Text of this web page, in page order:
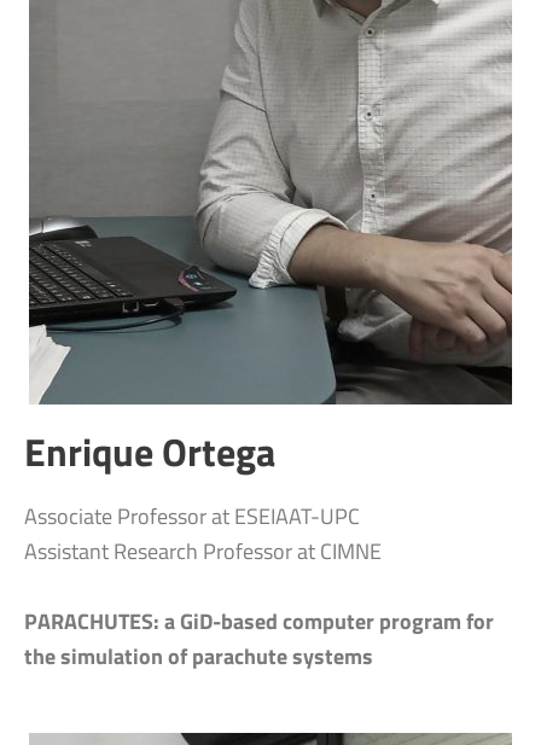
Enrique Ortega
Associate Professor at ESEIAAT-UPC
Assistant Research Professor at CIMNE
PARACHUTES: a GiD-based computer program for
the simulation of parachute systems